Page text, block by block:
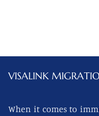
VISALINK
When it comes to